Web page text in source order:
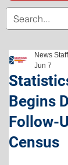
Begins
Follow-
Census
News Staff
Jun 7